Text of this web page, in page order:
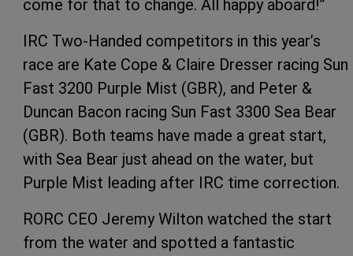
come for that to change. All happy aboard!”
IRC Two-Handed competitors in this year’s
race are Kate Cope & Claire Dresser racing Sun
Fast 3200 Purple Mist (GBR), and Peter &
Duncan Bacon racing Sun Fast 3300 Sea Bear
(GBR). Both teams have made a great start,
with Sea Bear just ahead on the water, but
Purple Mist leading after IRC time correction.
RORC CEO Jeremy Wilton watched the start
from the water and spotted a fantastic